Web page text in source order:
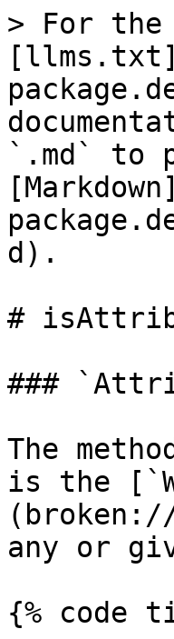
> For the
`.md` to
d).
#
###
The
is the
(broken://
any or
{% code